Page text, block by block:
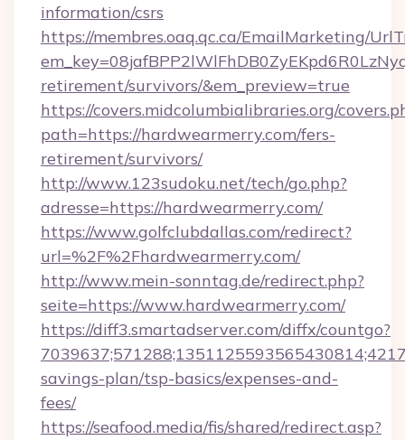
information/csrs
https://membres.oaq.qc.ca/EmailMarketing/
retirement/survivors/&em_preview=true
https://covers.midcolumbialibraries.org/
path=https://hardwearmerry.com/fers-
retirement/survivors/
http://www.123sudoku.net/tech/go.php?
adresse=https://hardwearmerry.com/
https://www.golfclubdallas.com/redirect?
url=%2F%2Fhardwearmerry.com/
http://www.mein-sonntag.de/redirect.php?
seite=https://www.hardwearmerry.com/
https://diff3.smartadserver.com/diffx/countgo?
savings-plan/tsp-basics/expenses-and-
fees/
https://seafood.media/fis/shared/redirect.asp?